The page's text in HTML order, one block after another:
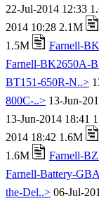
22-Jul-2014 12:33
2014 10:28 2.1M
1.5M
Farnell-
Farnell-BK2650A-
BT151-650R-N..>
800C-..> 13-Jun-
13-Jun-2014 18:41
2014 18:42 1.6M
1.6M
Farnell-
Farnell-Battery-
the-Del..> 06-Jul-